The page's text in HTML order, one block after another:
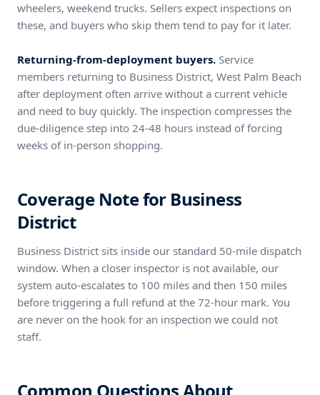
wheelers, weekend trucks. Sellers expect inspections on
these, and buyers who skip them tend to pay for it later.
Returning-from-deployment buyers. Service
members returning to Business District, West Palm Beach
after deployment often arrive without a current vehicle
and need to buy quickly. The inspection compresses the
due-diligence step into 24-48 hours instead of forcing
weeks of in-person shopping.
Coverage Note for Business
District
Business District sits inside our standard 50-mile dispatch
window. When a closer inspector is not available, our
system auto-escalates to 100 miles and then 150 miles
before triggering a full refund at the 72-hour mark. You
are never on the hook for an inspection we could not
staff.